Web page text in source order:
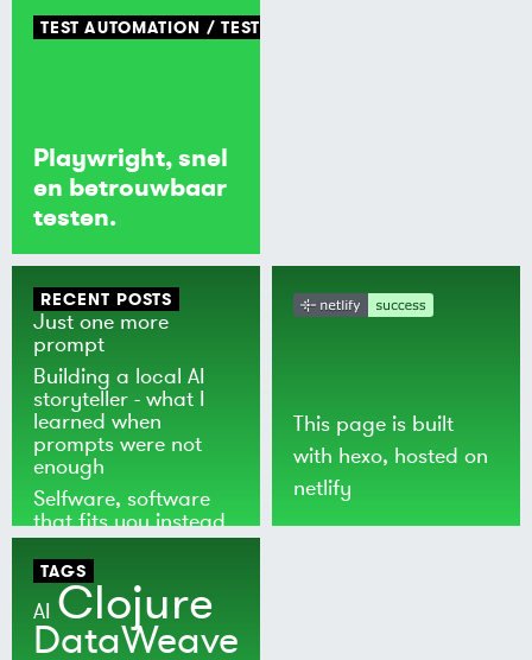
TEST AUTOMATION TEST TOOLING
Playwright, snel
en betrouwbaar
testen.
RECENT POSTS
Just one more
prompt
Building a local AI
storyteller - what I
learned when
prompts were not
enough
Selfware, software
that fits you instead
of the world
This page is built
with hexo, hosted on
netlify
TAGS
AI Clojure
DataWeave